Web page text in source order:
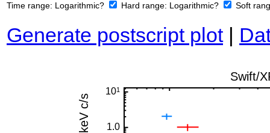
Time range: Logarithmic? Hard range: Logarithmic? Soft
Generate postscript plot|